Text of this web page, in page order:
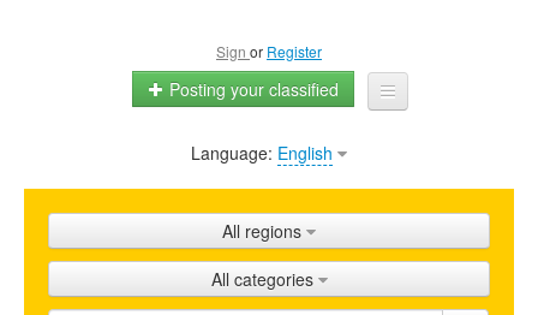
Sign or Register
Posting your classified
Home
Shops
Promotion
Language: English
All regions
All categories